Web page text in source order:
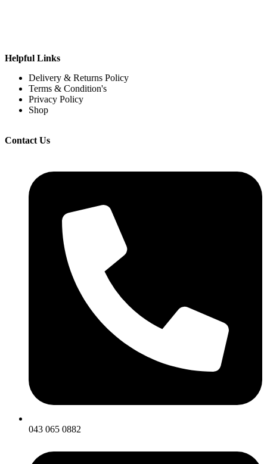
Helpful Links
Delivery & Returns Policy
Terms & Condition's
Privacy Policy
Shop
Contact Us
043 065 0882